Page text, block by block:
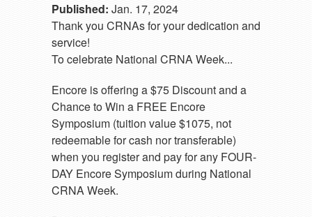
Published: Jan. 17, 2024
Thank you CRNAs for your dedication and
service!
To celebrate National CRNA Week...
Encore is offering a $75 Discount and a
Chance to Win a FREE Encore
Symposium (tuition value $1075, not
redeemable for cash nor transferable)
when you register and pay for any FOUR-
DAY Encore Symposium during National
CRNA Week.